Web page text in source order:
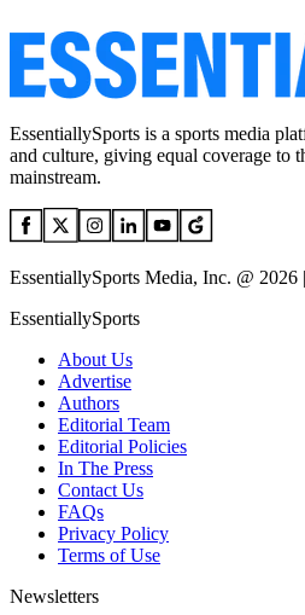
EssentiallySports is a sports media
and culture, giving equal coverage to
mainstream.
EssentiallySports Media, Inc. @ 2026
EssentiallySports
About Us
Advertise
Authors
Editorial Team
Editorial Policies
In The Press
Contact Us
FAQs
Privacy Policy
Terms of Use
Newsletters